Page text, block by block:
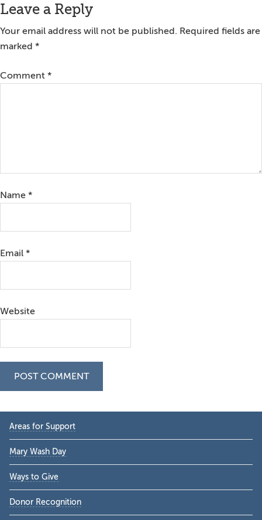
Reader
Interactions
Leave a Reply
Your email address will not be published. Required fields are
marked *
Comment *
Name *
Email *
Website
Primary
Sidebar
Areas for Support
Mary Wash Day
Ways to Give
Donor Recognition